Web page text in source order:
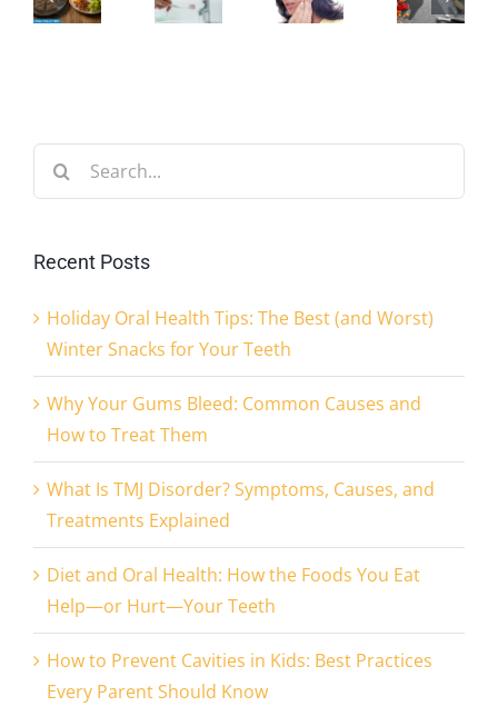
Common
How
to
Disorder?
and
Treatments
—
Teeth
Search
Recent Posts
Holiday Oral Health Tips: The Best (and Worst)
Winter Snacks for Your Teeth
Why Your Gums Bleed: Common Causes and
How to Treat Them
What Is TMJ Disorder? Symptoms, Causes, and
Treatments Explained
Diet and Oral Health: How the Foods You Eat
Help—or Hurt—Your Teeth
How to Prevent Cavities in Kids: Best Practices
Every Parent Should Know